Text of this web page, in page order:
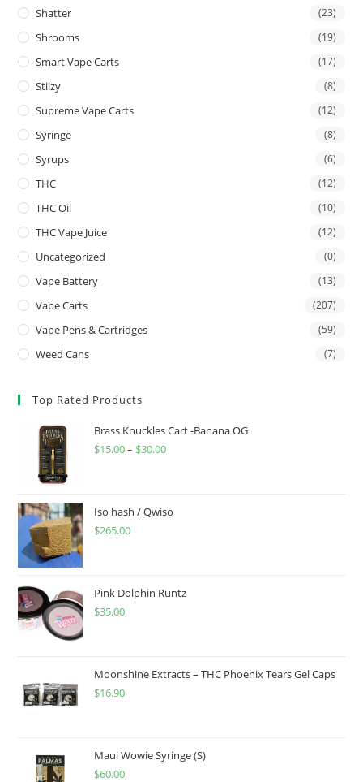
Shatter (23)
Shrooms (19)
Smart Vape Carts (17)
Stiizy (8)
Supreme Vape Carts (12)
Syringe (8)
Syrups (6)
THC (12)
THC Oil (10)
THC Vape Juice (12)
Uncategorized (0)
Vape Battery (13)
Vape Carts (207)
Vape Pens & Cartridges (59)
Weed Cans (7)
Top Rated Products
Brass Knuckles Cart -Banana OG
$15.00– $30.00
Iso hash / Qwiso
$265.00
Pink Dolphin Runtz
$35.00
Moonshine Extracts – THC Phoenix Tears Gel Caps
$16.90
Maui Wowie Syringe (S)
$60.00